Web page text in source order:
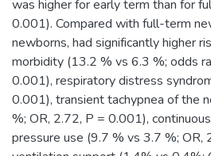
was higher for early term than for
0.001). Compared with full-term
newborns, had significantly higher
morbidity (13.2 % vs 6.3 %; odds
0.001), respiratory distress
0.001), transient tachypnea of the
%; OR, 2.72, P = 0.001),
pressure use (9.7 % vs 3.7 %; OR,